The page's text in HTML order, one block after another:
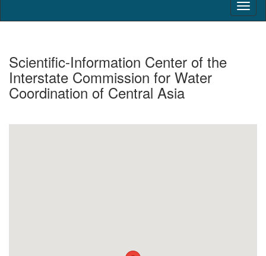
Scientific-Information Center of the
Interstate Commission for Water
Coordination of Central Asia